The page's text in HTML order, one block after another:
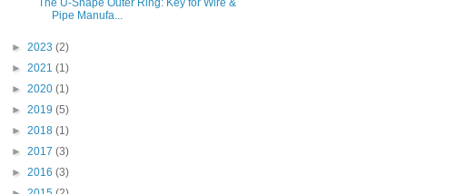
Pipe Manufa...
► 2023 (2)
► 2021 (1)
► 2020 (1)
► 2019 (5)
► 2018 (1)
► 2017 (3)
► 2016 (3)